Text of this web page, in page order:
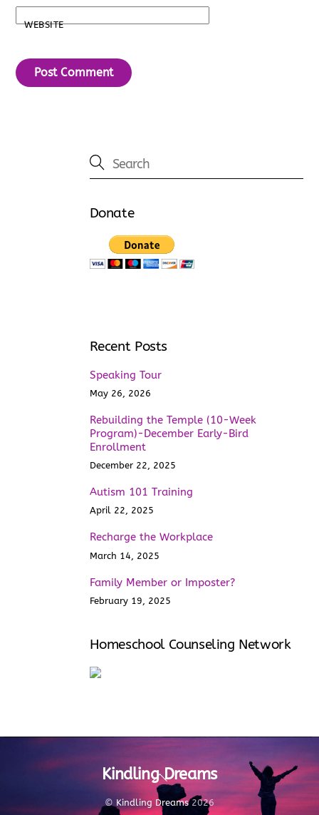
WEBSITE
Donate
Recent Posts
Speaking Tour
May 26, 2026
Rebuilding the Temple (10-Week
Program)-December Early-Bird
Enrollment
December 22, 2025
Autism 101 Training
April 22, 2025
Recharge the Workplace
March 14, 2025
Family Member or Imposter?
February 19, 2025
Homeschool Counseling Network
Back
To
Top
Kindling Dreams
© Kindling Dreams2026